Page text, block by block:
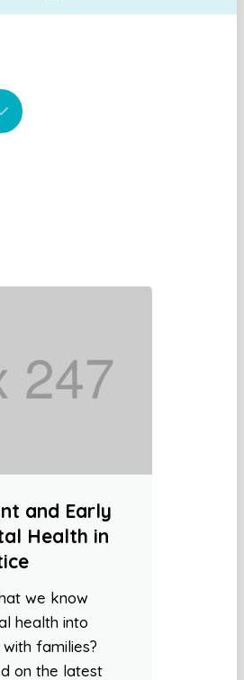
and Early
Health in
we know
health into
families?
on the latest